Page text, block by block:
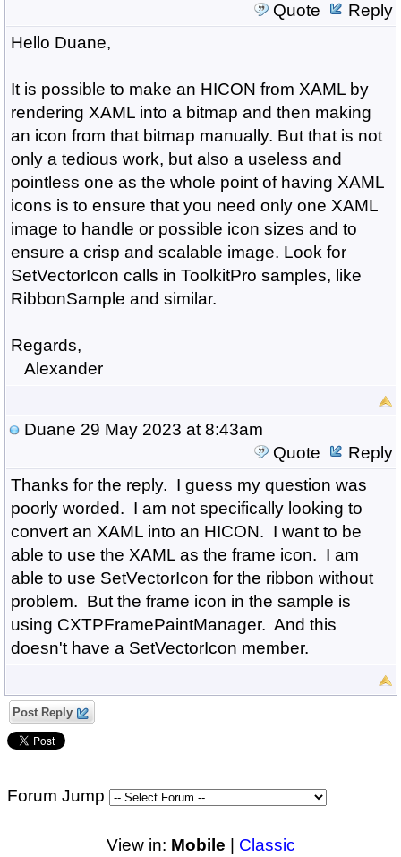
Quote
Reply
Hello Duane,
It is possible to make an HICON from XAML by
rendering XAML into a bitmap and then making
an icon from that bitmap manually. But that is not
only a tedious work, but also a useless and
pointless one as the whole point of having XAML
icons is to ensure that you need only one XAML
image to handle or possible icon sizes and to
ensure a crisp and scalable image. Look for
SetVectorIcon calls in ToolkitPro samples, like
RibbonSample and similar.
Regards,
Alexander
Duane 29 May 2023 at 8:43am
Quote
Reply
Thanks for the reply. I guess my question was
poorly worded. I am not specifically looking to
convert an XAML into an HICON. I want to be
able to use the XAML as the frame icon. I am
able to use SetVectorIcon for the ribbon without
problem. But the frame icon in the sample is
using CXTPFramePaintManager. And this
doesn't have a SetVectorIcon member.
Post Reply
Forum Jump
View in: Mobile Classic